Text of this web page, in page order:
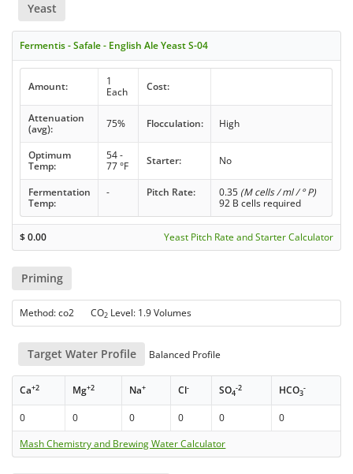
Yeast
Fermentis - Safale - English Ale Yeast S-04
Amount:
1
Each
Cost:
Attenuation
(avg):
75% Flocculation: High
Optimum
Temp:
54 -
77 °F
Starter: No
Fermentation
Temp:
- Pitch Rate: 0.35 (M cells / ml / ° P)
92 B cells required
$0.00 Yeast Pitch Rate and Starter Calculator
Priming
Method: co2 CO2 Level: 1.9 Volumes
Target Water Profile Balanced Profile
Ca+2 Mg+2 Na+ Cl- SO4
-2 HCO3
-
0 0 0 0 0
0
Mash Chemistry and Brewing Water Calculator